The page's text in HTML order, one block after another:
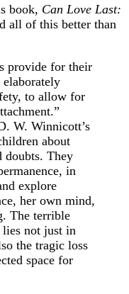
book, Can Love Last:
all of this better than
provide for their
to allow for
W. Winnicott’s
about
doubts. They
in
explore
her own mind,
The terrible
lies not just in
the tragic loss
space for